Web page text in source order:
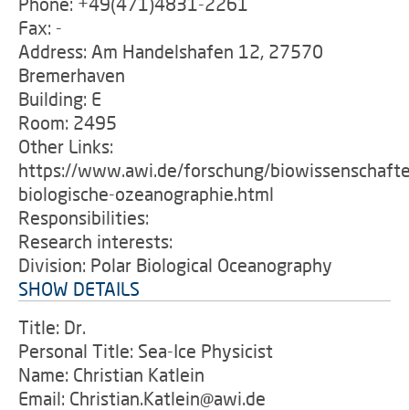
Fax: -
Address: Am Handelshafen 12, 27570
Bremerhaven
Building: E
Room: 2495
Other Links:
https://www.awi.de/forschung/
biologische-ozeanographie.html
Responsibilities:
Research interests:
Division: Polar Biological Oceanography
SHOW DETAILS
Title: Dr.
Personal Title: Sea-Ice Physicist
Name: Christian Katlein
Email: Christian.Katlein@awi.de